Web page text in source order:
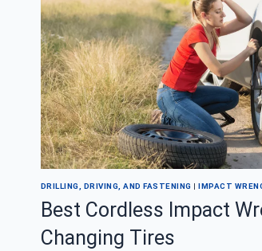
DRILLING, DRIVING, AND FASTENING |IMPACT
Best Cordless Impact
Changing Tires